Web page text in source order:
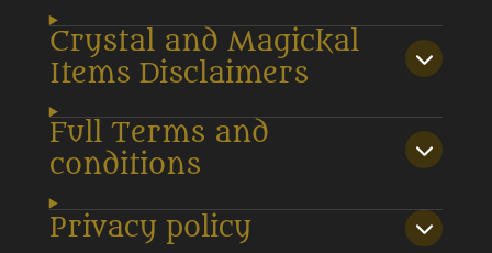
Crystal and Magickal
Items Disclaimers
Full Terms and
conditions
Privacy policy